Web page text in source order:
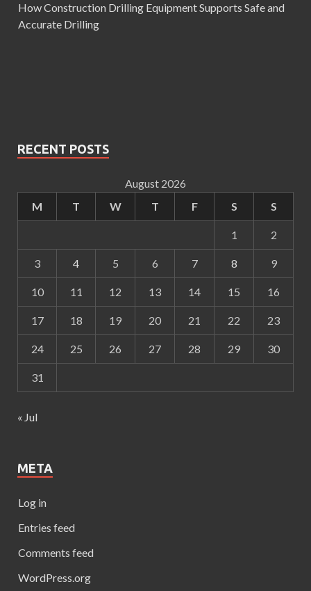
How Construction Drilling Equipment Supports Safe and
Accurate Drilling
RECENT POSTS
August 2026
M
T W T F S S
1 2
3 4 5 6 7 8 9
10 11 12 13 14 15 16
17 18 19 20 21 22 23
24 25 26 27 28 29 30
31
« Jul
META
Log in
Entries feed
Comments feed
WordPress.org